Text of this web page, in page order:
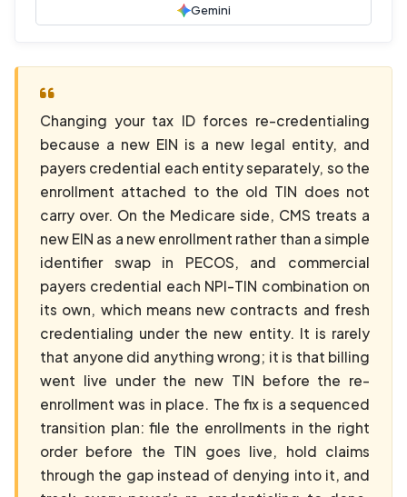
Gemini
Changing your tax ID forces re-credentialing
because a new EIN is a new legal entity, and
payers credential each entity separately, so the
enrollment attached to the old TIN does not
carry over. On the Medicare side, CMS treats a
new EIN as a new enrollment rather than a simple
identifier swap in PECOS, and commercial
payers credential each NPI-TIN combination on
its own, which means new contracts and fresh
credentialing under the new entity. It is rarely
that anyone did anything wrong; it is that billing
went live under the new TIN before the re-
enrollment was in place. The fix is a sequenced
transition plan: file the enrollments in the right
order before the TIN goes live, hold claims
through the gap instead of denying into it, and